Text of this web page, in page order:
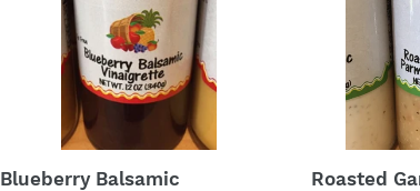
Blueberry Balsamic
Roasted